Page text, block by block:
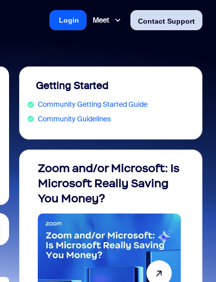
Meet Contact Support
Login
Getting Started
Community Getting Started Guide
Community Guidelines
Zoom and/or Microsoft: Is
Microsoft Really Saving
You Money?